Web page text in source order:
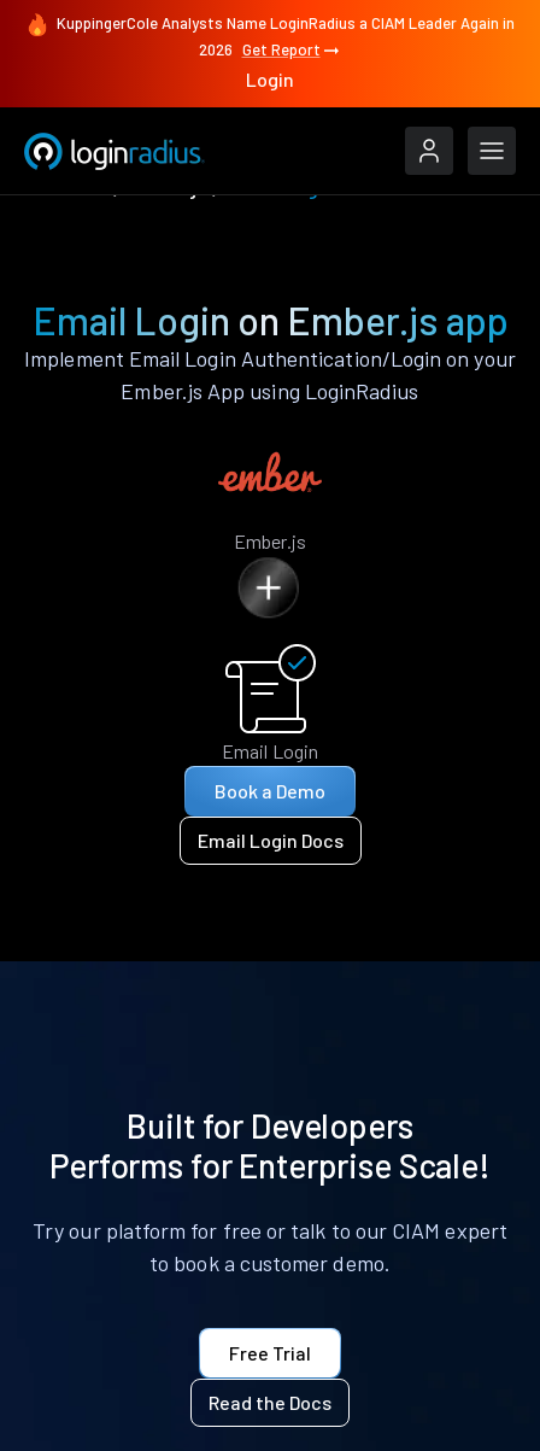
KuppingerCole Analysts Name LoginRadius a CIAM Leader Again in
2026 Get Report
Login
Email Login on Ember.js app
Implement Email Login Authentication/Login on your
Ember.js App using LoginRadius
Ember.js
Email Login
Book a Demo
Email Login Docs
Built for Developers
Performs for Enterprise Scale!
Try our platform for free or talk to our CIAM expert
to book a customer demo.
Free Trial
Read the Docs